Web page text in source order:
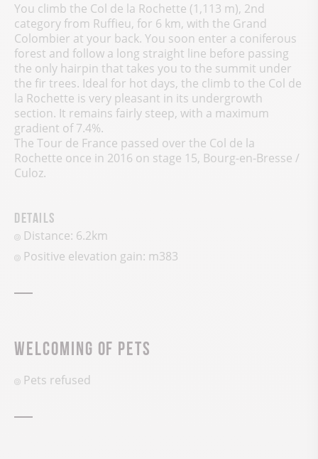
You climb the Col de la Rochette (1,113 m), 2nd
category from Ruffieu, for 6 km, with the Grand
Colombier at your back. You soon enter a coniferous
forest and follow a long straight line before passing
the only hairpin that takes you to the summit under
the fir trees. Ideal for hot days, the climb to the Col de
la Rochette is very pleasant in its undergrowth
section. It remains fairly steep, with a maximum
gradient of 7.4%.
The Tour de France passed over the Col de la
Rochette once in 2016 on stage 15, Bourg-en-Bresse /
Culoz.
Details
Distance: 6.2km
Positive elevation gain: m383
Welcoming of pets
Pets refused